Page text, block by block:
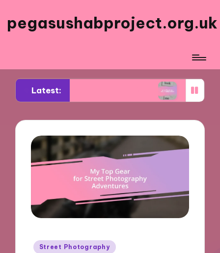
pegasushabproject.org.uk
Latest:
Travel Photo Series What Works for Me in
Posted
Street Photography